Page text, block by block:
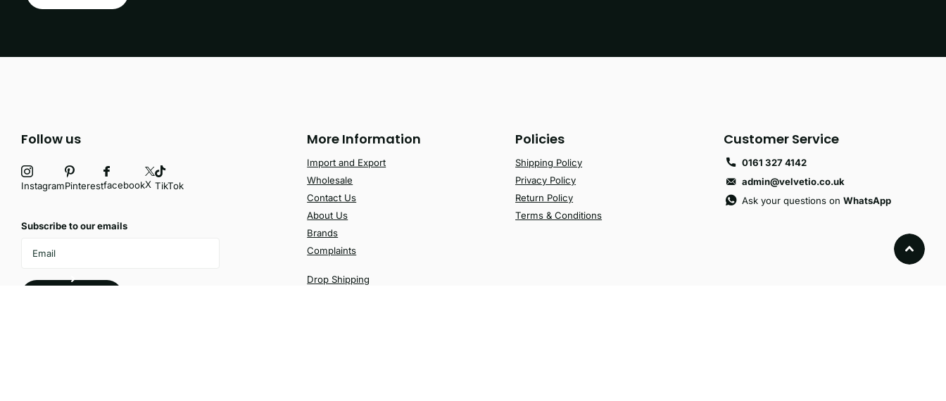
Follow us
InstagramPinterestfacebookX TikTok
Subscribe to our emails
More Information
Import and Export
Wholesale
Contact Us
About Us
Brands
Complaints
Drop Shipping
Policies
Shipping Policy
Privacy Policy
Return Policy
Terms & Conditions
Customer Service
0161 327 4142
admin@velvetio.co.uk
Ask your questions onWhatsApp